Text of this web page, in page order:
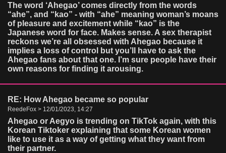
The word ‘Ahegao’ comes directly from the words
“ahe”, and “kao” - with “ahe” meaning woman’s moans
of pleasure and excitement while “kao” is the
Japanese word for face. Makes sense. A sex therapist
reckons we’re all obsessed with Ahegao because it
implies a loss of control but you’ll have to ask the
Ahegao fans about that one. I’m sure people have their
own reasons for finding it arousing.
RE: How Ahegao became so popular
ReedeFox > 12/01/2023, 14:27
Ahegao or Aegyo is trending on TikTok again, with this
Korean Tiktoker explaining that some Korean women
like to use it as a way of getting what they want from
their partner.